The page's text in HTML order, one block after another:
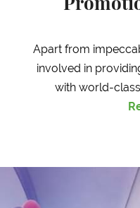
Apart from
involved in
with world-